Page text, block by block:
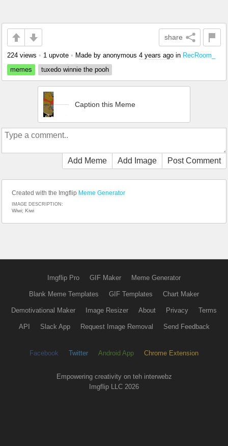
share
224 views • 1 upvote • Made by anonymous 4 years ago in RecRoom_
memes
tuxedo winnie the pooh
Caption this Meme
Add Meme Add Image Post Comment
Created with the Imgflip Meme Generator
IMAGE DESCRIPTION:
Wiwi; Kiwi
Imgflip Pro GIF Maker Meme Generator
Blank Meme Templates GIF Templates Chart Maker
Demotivational Maker Image Resizer About Privacy Terms
API Slack App Request Image Removal Send Feedback
Facebook Twitter Android App Chrome Extension
Empowering creativity on teh interwebz
Imgflip LLC 2026